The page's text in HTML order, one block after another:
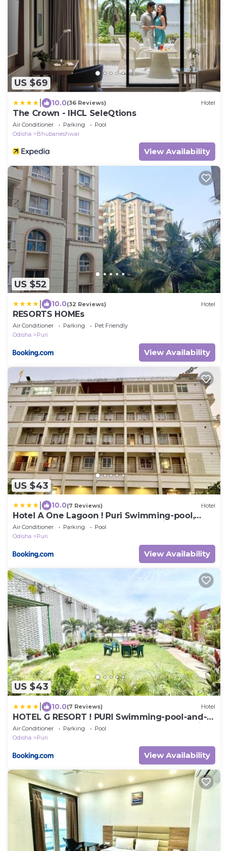
US $69
10.0(36 Reviews) Hotel
The Crown - IHCL SeleQtions
Air Conditioner Parking
Pool
Odisha
Bhubaneshwar
View Availability
US $52
10.0(32 Reviews) Hotel
RESORTS HOMEs
Air Conditioner Parking
Pet Friendly
Odisha
Puri
View Availability
US $43
10.0(7 Reviews) Hotel
Hotel A One Lagoon ! Puri Swimming-pool,
near-sea-beach-and-temple fully-air-
conditioned-hotel with-lift-and-parking-facility
Air Conditioner Parking
Pool
Odisha
Puri
View Availability
US $43
10.0(7 Reviews) Hotel
HOTEL G RESORT ! PURI Swimming-pool-and-
Garden, near-sea-beach-and-temple fully-air-
conditioned-hotel with-lift-and parking-facility,
Breakfast included, best hotel in puri - 2
Air Conditioner Parking
Pool
Odisha
Puri
View Availability